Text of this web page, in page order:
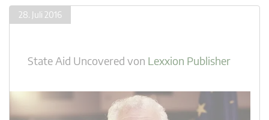
28. Juli 2016
State Aid Uncovered von Lexxion Publisher